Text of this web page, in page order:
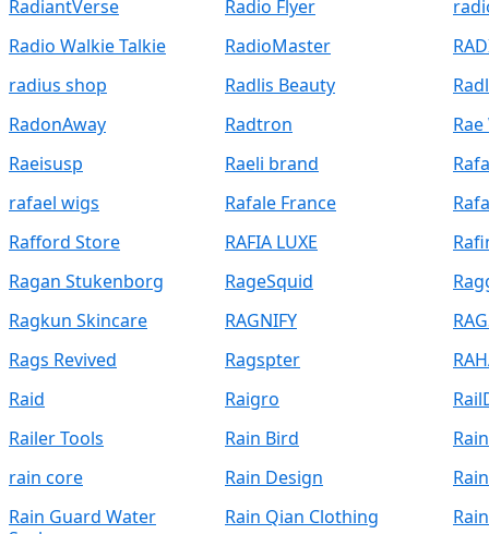
RadiantVerse
Radio Flyer
Radio Walkie Talkie
RadioMaster
radius shop
Radlis Beauty
RadonAway
Radtron
Raeisusp
Raeli brand
rafael wigs
Rafale France
Rafford Store
RAFIA LUXE
Ragan Stukenborg
RageSquid
Ragkun Skincare
RAGNIFY
Rags Revived
Ragspter
Raid
Raigro
Railer Tools
Rain Bird
rain core
Rain Design
Rain Guard Water
Rain Qian Clothing